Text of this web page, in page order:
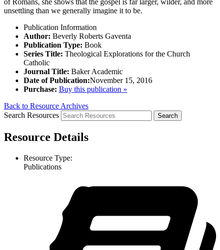
of Romans, she shows that the gospel is far larger, wilder, and more
unsettling than we generally imagine it to be.
Publication Information
Author: Beverly Roberts Gaventa
Publication Type: Book
Series Title: Theological Explorations for the Church
Catholic
Journal Title: Baker Academic
Date of Publication:November 15, 2016
Purchase: Buy this publication »
Back to Resource Archives
Search Resources
Resource Details
Resource Type:
Publications